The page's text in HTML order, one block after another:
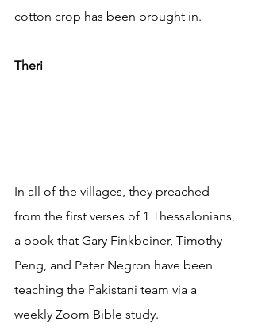
cotton crop has been brought in.
Theri
In all of the villages, they preached
from the first verses of 1 Thessalonians,
a book that Gary Finkbeiner, Timothy
Peng, and Peter Negron have been
teaching the Pakistani team via a
weekly Zoom Bible study.